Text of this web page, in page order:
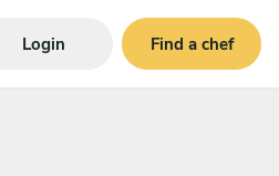
Login Find a chef